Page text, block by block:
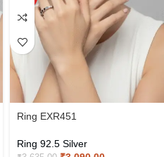
Ring EXR451
Ring 92.5 Silver